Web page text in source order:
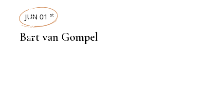
INTERVIEWS
JUN 01 st
Bart van Gompel